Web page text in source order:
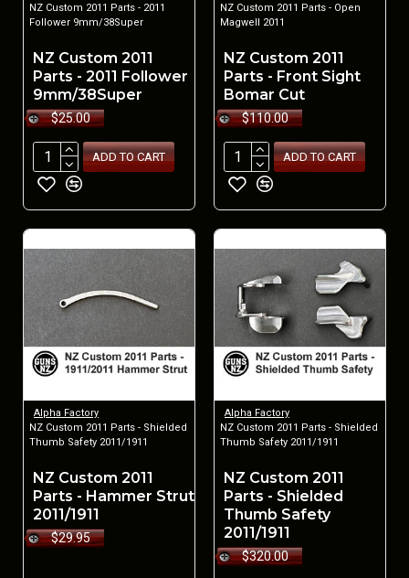
NZ Custom 2011 Parts - 2011
Follower 9mm/38Super
NZ Custom 2011
Parts - 2011 Follower
9mm/38Super
$25.00
ADD TO CART
NZ Custom 2011 Parts - Open
Magwell 2011
NZ Custom 2011
Parts - Front Sight
Bomar Cut
$110.00
ADD TO CART
Alpha Factory
NZ Custom 2011 Parts - Shielded
Thumb Safety 2011/1911
NZ Custom 2011
Parts - Hammer Strut
2011/1911
$29.95
Alpha Factory
NZ Custom 2011 Parts - Shielded
Thumb Safety 2011/1911
NZ Custom 2011
Parts - Shielded
Thumb Safety
2011/1911
$320.00